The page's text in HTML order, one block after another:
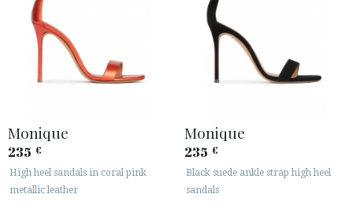
Monique
235 €
High heel sandals in coral pink
metallic leather
Monique
235 €
Black suede ankle strap high heel
sandals